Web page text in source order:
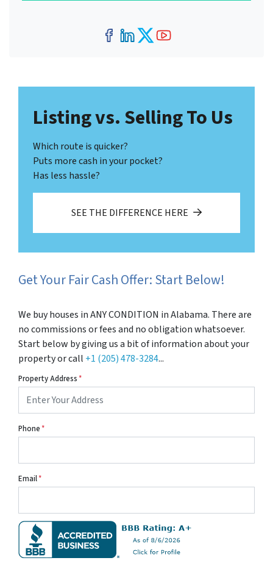
Facebook
LinkedIn
Twitter
YouTube
Listing vs. Selling To Us
Which route is quicker?
Puts more cash in your pocket?
Has less hassle?
SEE THE DIFFERENCE HERE
Get Your Fair Cash Offer: Start Below!
We buy houses in ANY CONDITION in Alabama. There are
no commissions or fees and no obligation whatsoever.
Start below by giving us a bit of information about your
property or call +1 (205) 478-3284...
Property Address*
Phone*
Email*